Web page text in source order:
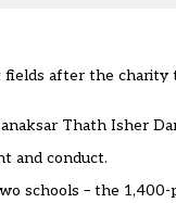
fields after the
Thath Isher
and conduct.
schools – the 1,400-